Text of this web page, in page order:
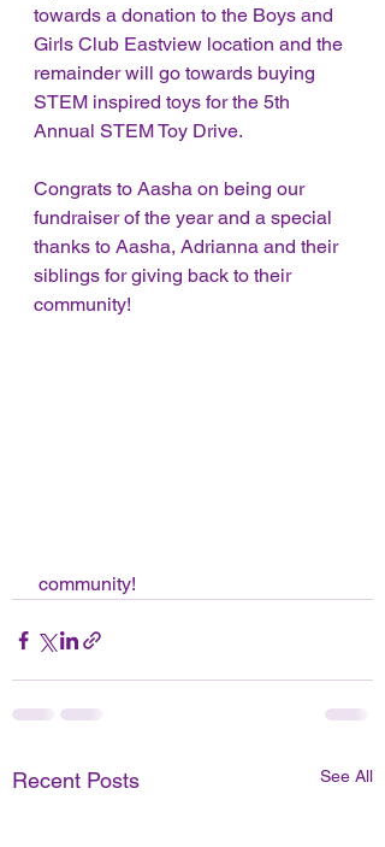
towards a donation to the Boys and
Girls Club Eastview location and the
remainder will go towards buying
STEM inspired toys for the 5th
Annual STEM Toy Drive.
Congrats to Aasha on being our
fundraiser of the year and a special
thanks to Aasha, Adrianna and their
siblings for giving back to their
community!
community!
Recent Posts See All